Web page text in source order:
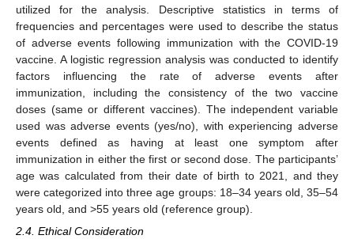
utilized for the analysis. Descriptive statistics in terms of
frequencies and percentages were used to describe the status
of adverse events following immunization with the COVID-19
vaccine. A logistic regression analysis was conducted to identify
factors influencing the rate of adverse events after
immunization, including the consistency of the two vaccine
doses (same or different vaccines). The independent variable
used was adverse events (yes/no), with experiencing adverse
events defined as having at least one symptom after
immunization in either the first or second dose. The participants’
age was calculated from their date of birth to 2021, and they
were categorized into three age groups: 18–34 years old, 35–54
years old, and >55 years old (reference group).
2.4. Ethical Consideration